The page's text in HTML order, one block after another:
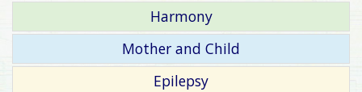
Harmony
Mother and Child
Epilepsy